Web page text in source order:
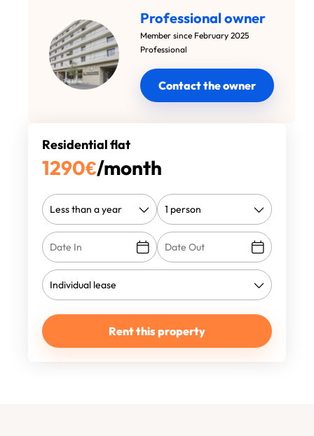
Professional owner
Member since February 2025
Professional
Contact the owner
Residential flat
1290€/month
Rent this property